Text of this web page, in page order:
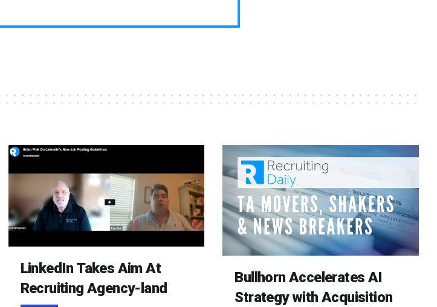
LinkedIn Takes Aim At
Recruiting Agency-land
Bullhorn Accelerates AI
Strategy with Acquisition